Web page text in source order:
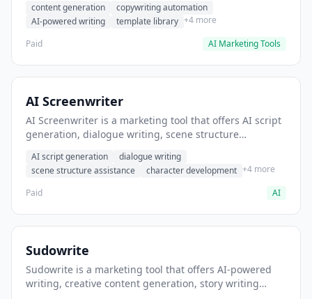
scale.
content generation
copywriting automation
AI-powered writing
template library +4 more
Paid
AI Marketing Tools
AI Screenwriter
AI Screenwriter is a marketing tool that offers AI script
generation, dialogue writing, scene structure
for film and television.
AI script generation
dialogue writing
scene structure assistance
character development +4 more
Paid
AI
Sudowrite
Sudowrite is a marketing tool that offers AI-powered
writing, creative content generation, story writing